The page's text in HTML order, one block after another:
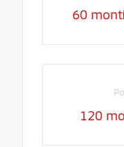
60
120